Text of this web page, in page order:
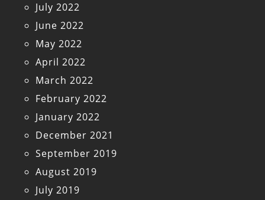
July 2022
June 2022
May 2022
April 2022
March 2022
February 2022
January 2022
December 2021
September 2019
August 2019
July 2019